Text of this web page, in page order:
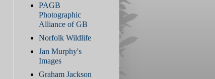
PAGB
Photographic
Alliance of GB
Norfolk Wildlife
Jan Murphy's
Images
Graham Jackson